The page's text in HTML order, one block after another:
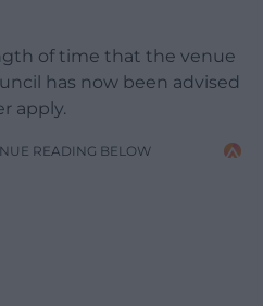
of time that the venue
has now been advised
apply.
READING BELOW